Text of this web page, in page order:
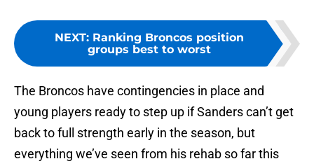
NEXT: Ranking Broncos position
groups best to worst
The Broncos have contingencies in place and
young players ready to step up if Sanders can’t get
back to full strength early in the season, but
everything we’ve seen from his rehab so far this